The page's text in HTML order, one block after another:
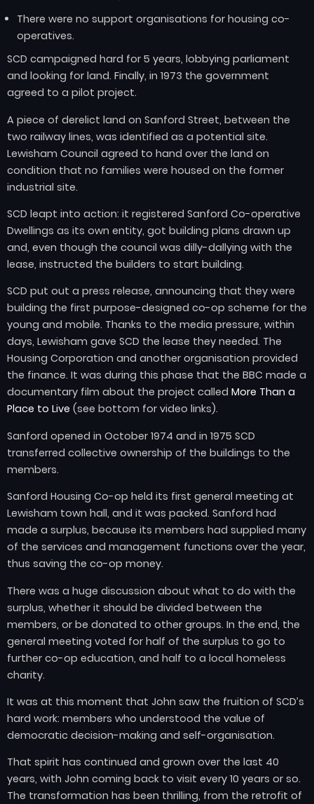
There were no support organisations for housing co-
operatives.
SCD campaigned hard for 5 years, lobbying parliament
and looking for land. Finally, in 1973 the government
agreed to a pilot project.
A piece of derelict land on Sanford Street, between the
two railway lines, was identified as a potential site.
Lewisham Council agreed to hand over the land on
condition that no families were housed on the former
industrial site.
SCD leapt into action: it registered Sanford Co-operative
Dwellings as its own entity, got building plans drawn up
and, even though the council was dilly-dallying with the
lease, instructed the builders to start building.
SCD put out a press release, announcing that they were
building the first purpose-designed co-op scheme for the
young and mobile. Thanks to the media pressure, within
days, Lewisham gave SCD the lease they needed. The
Housing Corporation and another organisation provided
the finance. It was during this phase that the BBC made a
documentary film about the project called More Than a
Place to Live (see bottom for video links).
Sanford opened in October 1974 and in 1975 SCD
transferred collective ownership of the buildings to the
members.
Sanford Housing Co-op held its first general meeting at
Lewisham town hall, and it was packed. Sanford had
made a surplus, because its members had supplied many
of the services and management functions over the year,
thus saving the co-op money.
There was a huge discussion about what to do with the
surplus, whether it should be divided between the
members, or be donated to other groups. In the end, the
general meeting voted for half of the surplus to go to
further co-op education, and half to a local homeless
charity.
It was at this moment that John saw the fruition of SCD’s
hard work: members who understood the value of
democratic decision-making and self-organisation.
That spirit has continued and grown over the last 40
years, with John coming back to visit every 10 years or so.
The transformation has been thrilling, from the retrofit of